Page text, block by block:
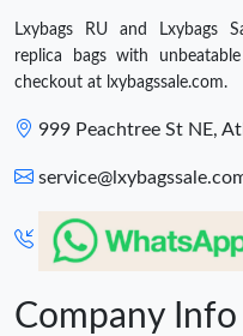
Lxybags RU and Lxybags
replica bags with
checkout at lxybagssale.com.
999 Peachtree St NE,
Company Info